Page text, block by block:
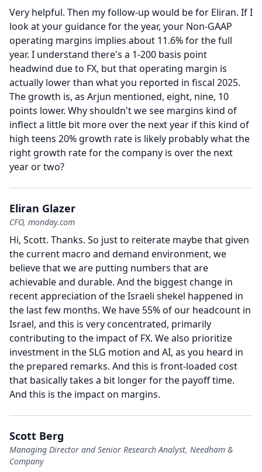
Very helpful. Then my follow-up would be for Eliran. If I
look at your guidance for the year, your Non-GAAP
operating margins implies about 11.6% for the full
year. I understand there's a 1-200 basis point
headwind due to FX, but that operating margin is
actually lower than what you reported in fiscal 2025.
The growth is, as Arjun mentioned, eight, nine, 10
points lower. Why shouldn't we see margins kind of
inflect a little bit more over the next year if this kind of
high teens 20% growth rate is likely probably what the
right growth rate for the company is over the next
year or two?
Eliran Glazer
CFO, monday.com
Hi, Scott. Thanks. So just to reiterate maybe that given
the current macro and demand environment, we
believe that we are putting numbers that are
achievable and durable. And the biggest change in
recent appreciation of the Israeli shekel happened in
the last few months. We have 55% of our headcount in
Israel, and this is very concentrated, primarily
contributing to the impact of FX. We also prioritize
investment in the SLG motion and AI, as you heard in
the prepared remarks. And this is front-loaded cost
that basically takes a bit longer for the payoff time.
And this is the impact on margins.
Scott Berg
Managing Director and Senior Research Analyst, Needham &
Company